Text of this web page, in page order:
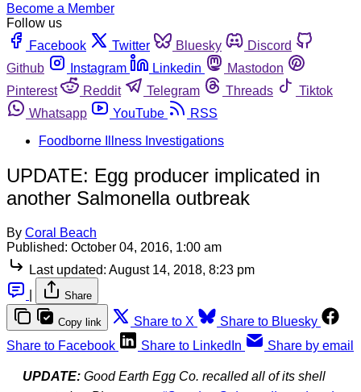
Become a Member
Follow us
Facebook
Twitter Bluesky
Discord
Github
Instagram Linkedin
Mastodon
Pinterest
Reddit Telegram Threads
Tiktok
Whatsapp
YouTube
RSS
Foodborne Illness Investigations
UPDATE: Egg producer implicated in
another Salmonella outbreak
By Coral Beach
Published: October 04, 2016, 1:00 am
Last updated: August 14, 2018, 8:23 pm
Share
Copy link Share to X
Share to Bluesky
Share to Facebook
Share to LinkedIn Share by email
UPDATE: Good Earth Egg Co. recalled all of its shell